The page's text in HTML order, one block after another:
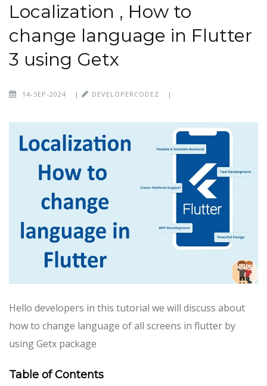
Localization , How to
change language in Flutter
3 using Getx
14-SEP-2024 | DEVELOPERCODEZ |
Hello developers in this tutorial we will discuss about
how to change language of all screens in flutter by
using Getx package
Table of Contents